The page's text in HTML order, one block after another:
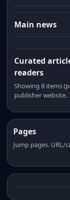
Main news
Curated
readers
Showing 8 items
publisher website.
Pages
Jump pages. URL/